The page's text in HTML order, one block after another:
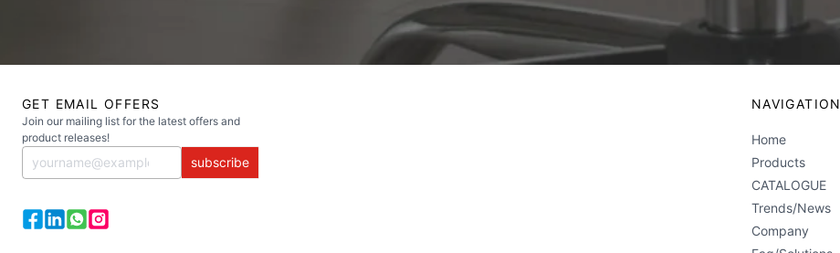
GET EMAIL OFFERS
Join our mailing list for the latest offers and
product releases!
subscribe
NAVIGATION
Home
Products
CATALOGUE
Trends/News
Company